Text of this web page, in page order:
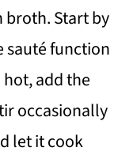
broth. Start by
sauté function
add the
occasionally
let it cook